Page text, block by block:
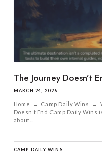
The Journey Doesn’t
MARCH 24, 2026
Home → Camp Daily Wins →
Doesn’t End Camp Daily Wins
about...
CAMP DAILY WINS